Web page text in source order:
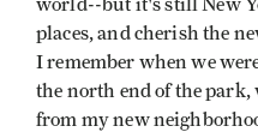
world--but it's still New
places, and cherish the
I remember when we
the north end of the park,
from my new